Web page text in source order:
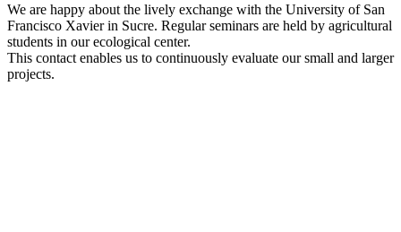
We are happy about the lively exchange with the University of San
Francisco Xavier in Sucre. Regular seminars are held by agricultural
students in our ecological center.
This contact enables us to continuously evaluate our small and larger
projects.